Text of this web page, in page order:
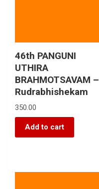
46th PANGUNI
UTHIRA
BRAHMOTSAVAM –
Rudrabhishekam
350.00
Add to cart